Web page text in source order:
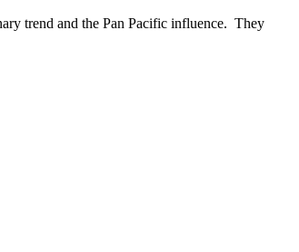
trend and the Pan Pacific influence. They